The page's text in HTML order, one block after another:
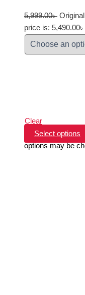
5,999.00৳
price is: 5,490.00৳
Clear
Select options
options may be